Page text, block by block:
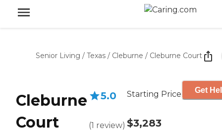
Senior Living / Texas / Cleburne / Cleburne Court
Cleburne
Court
5.0
(1 review)
Starting Price
$3,283
Get